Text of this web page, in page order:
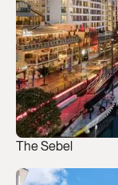
The Sebel